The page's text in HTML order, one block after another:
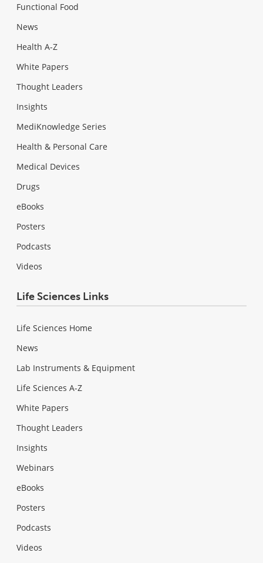
Functional Food
News
Health A-Z
White Papers
Thought Leaders
Insights
MediKnowledge Series
Health & Personal Care
Medical Devices
Drugs
eBooks
Posters
Podcasts
Videos
Life Sciences Links
Life Sciences Home
News
Lab Instruments & Equipment
Life Sciences A-Z
White Papers
Thought Leaders
Insights
Webinars
eBooks
Posters
Podcasts
Videos